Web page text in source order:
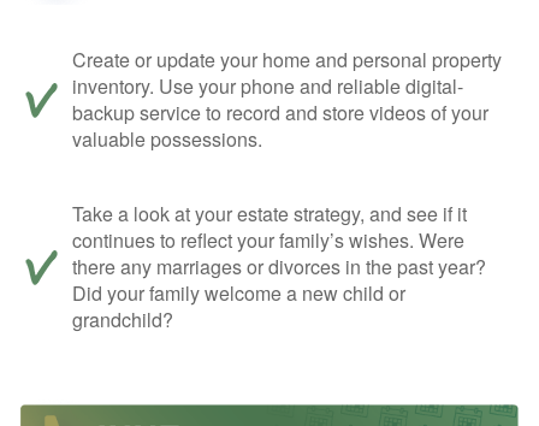
Create or update your home and personal property
inventory. Use your phone and reliable digital-
backup service to record and store videos of your
valuable possessions.
Take a look at your estate strategy, and see if it
continues to reflect your family’s wishes. Were
there any marriages or divorces in the past year?
Did your family welcome a new child or
grandchild?